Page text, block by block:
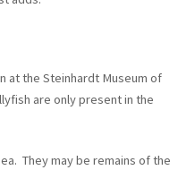
at the Steinhardt Museum of
are only present in the
They may be remains of the